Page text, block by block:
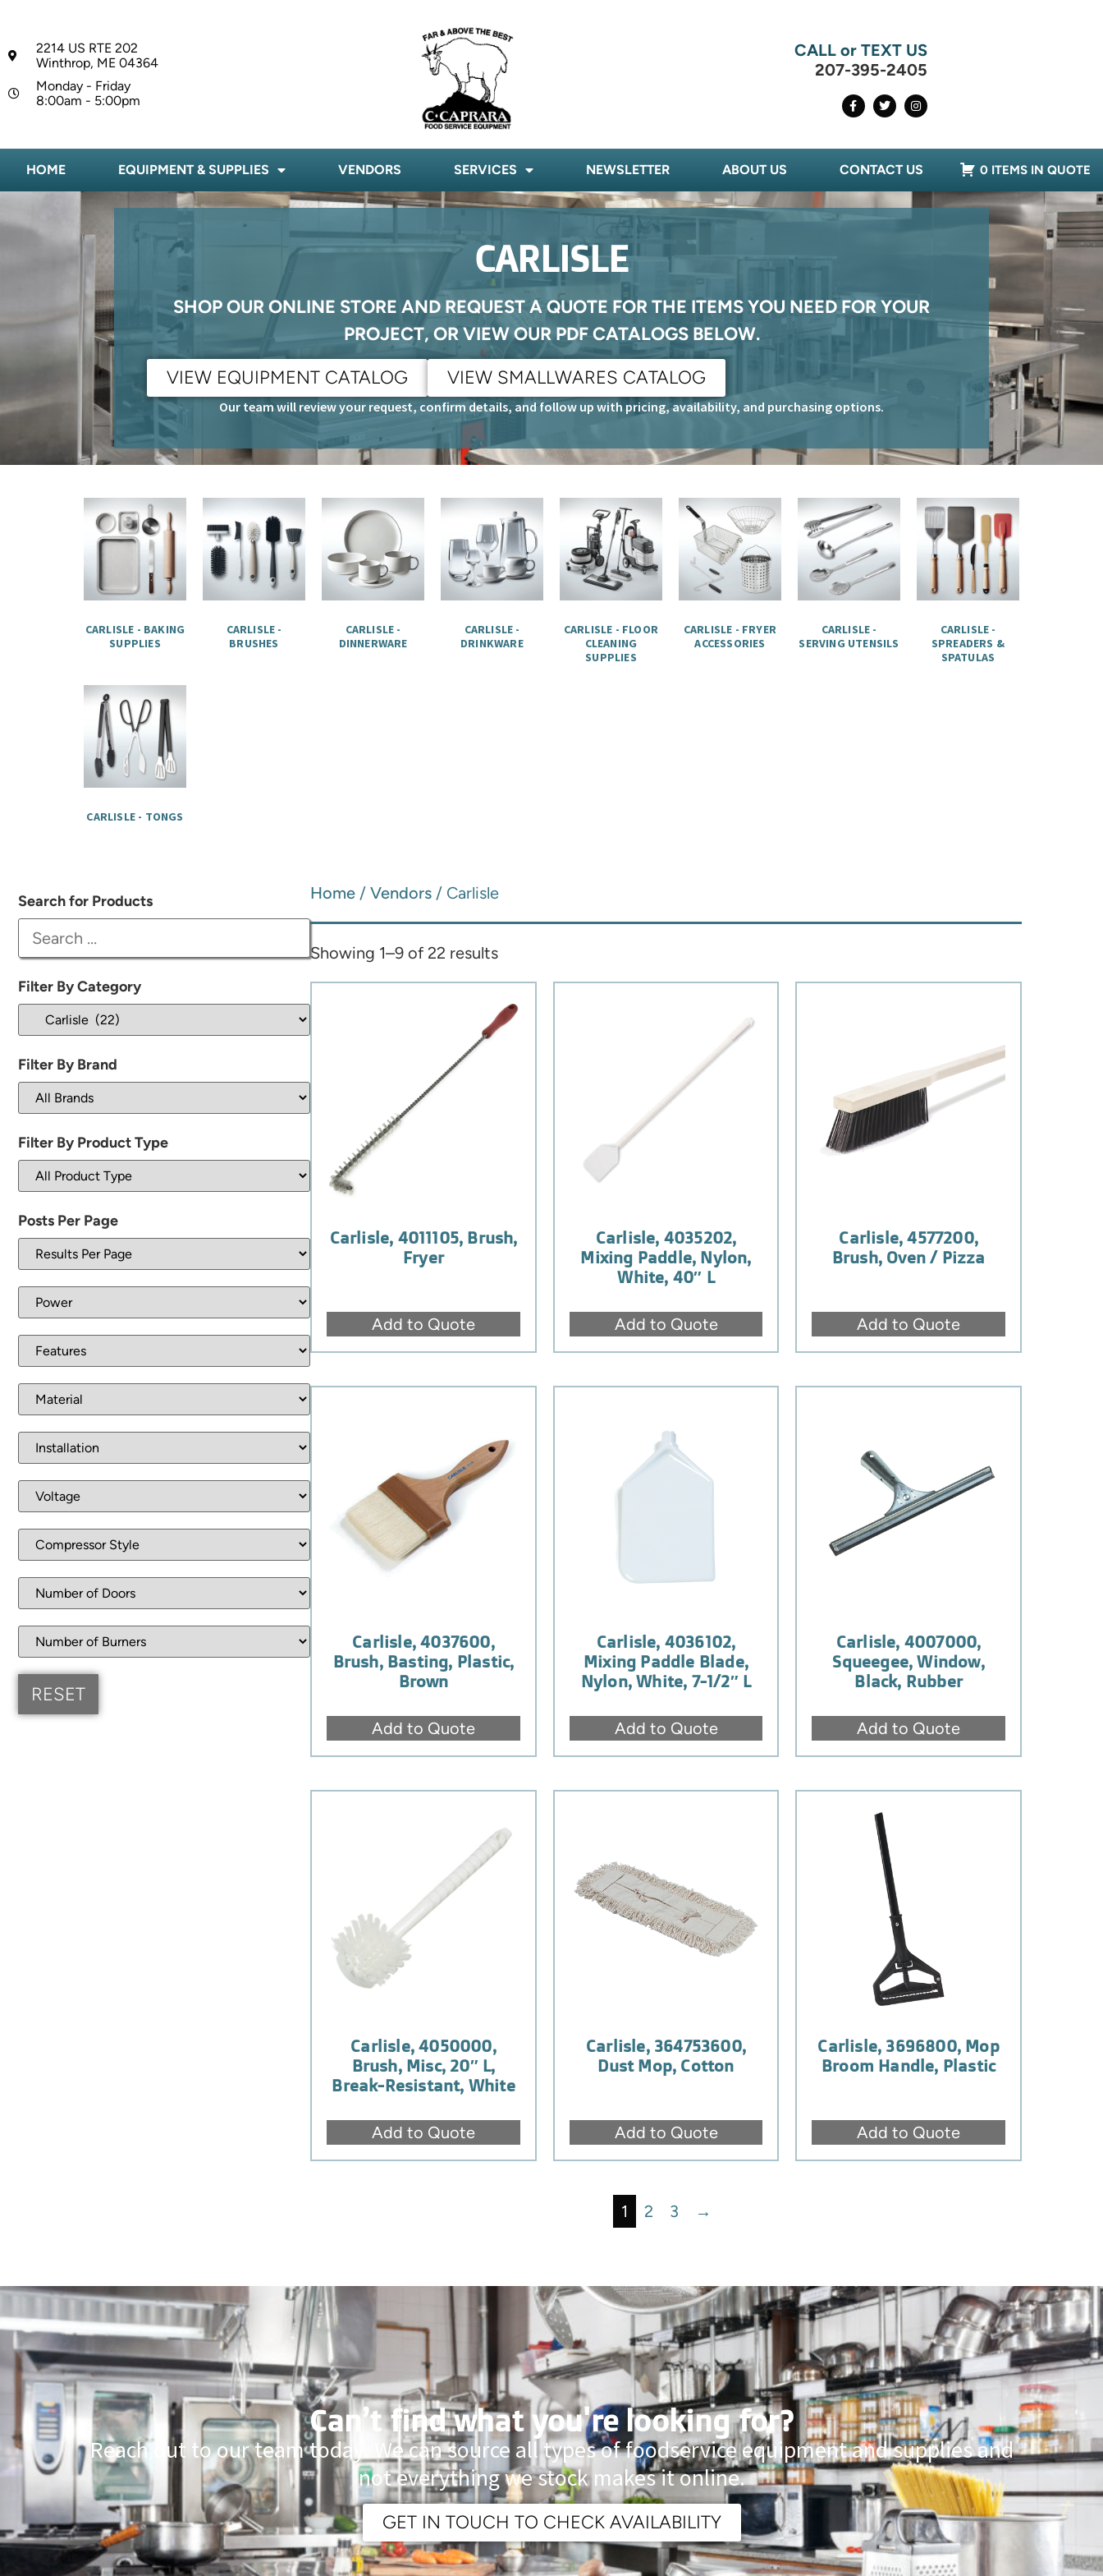
2214 US RTE 202
Winthrop, ME 04364
Monday - Friday
8:00am - 5:00pm
CALL or TEXT US
207-395-2405
HOME EQUIPMENT & SUPPLIES VENDORS SERVICES NEWSLETTER ABOUT US CONTACT US 0 ITEMS IN QUOTE
CARLISLE
SHOP OUR ONLINE STORE AND REQUEST A QUOTE FOR THE ITEMS YOU NEED FOR YOUR
PROJECT, OR VIEW OUR PDF CATALOGS BELOW.
VIEW EQUIPMENT CATALOG
VIEW SMALLWARES CATALOG
Our team will review your request, confirm details, and follow up with pricing, availability, and purchasing options.
CARLISLE - BAKING
SUPPLIES
CARLISLE -
BRUSHES
CARLISLE -
DINNERWARE
CARLISLE -
DRINKWARE
CARLISLE - FLOOR
CLEANING
SUPPLIES
CARLISLE - FRYER
ACCESSORIES
CARLISLE -
SERVING UTENSILS
CARLISLE -
SPREADERS &
SPATULAS
CARLISLE - TONGS
Search for Products
Filter By Category
Filter By Brand
Filter By Product Type
Posts Per Page
Home /Vendors / Carlisle
Showing 1–9 of 22 results
Carlisle, 4011105, Brush,
Fryer
Add to Quote
Carlisle, 4035202,
Mixing Paddle, Nylon,
White, 40″ L
Add to Quote
Carlisle, 4577200,
Brush, Oven / Pizza
Add to Quote
Carlisle, 4037600,
Brush, Basting, Plastic,
Brown
Add to Quote
Carlisle, 4036102,
Mixing Paddle Blade,
Nylon, White, 7-1/2″ L
Add to Quote
Carlisle, 4007000,
Squeegee, Window,
Black, Rubber
Add to Quote
Carlisle, 4050000,
Brush, Misc, 20″ L,
Break-Resistant, White
Add to Quote
Carlisle, 364753600,
Dust Mop, Cotton
Add to Quote
Carlisle, 3696800, Mop
Broom Handle, Plastic
Add to Quote
1 2 3 →
Can’t find what you're looking for?
Reach out to our team today. We can source all types of foodservice equipment and supplies and
not everything we stock makes it online.
GET IN TOUCH TO CHECK AVAILABILITY